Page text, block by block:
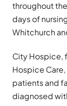
throughout
days of
Whitchurch
City Hospice,
Hospice
patients and
diagnosed